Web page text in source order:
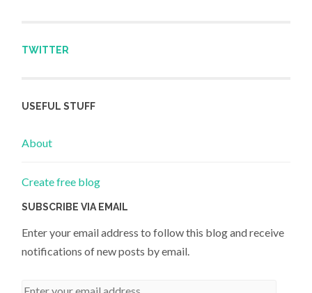
TWITTER
USEFUL STUFF
About
Create free blog
SUBSCRIBE VIA EMAIL
Enter your email address to follow this blog and receive
notifications of new posts by email.